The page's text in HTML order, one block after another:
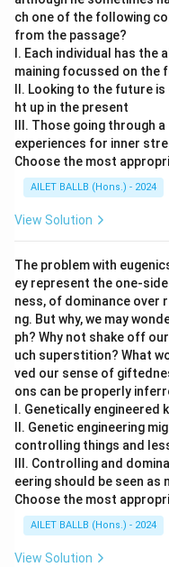
ch one of the following
from the passage?
I. Each individual has
maining focussed on the
II. Looking to the future
ht up in the present
III. Those going through
experiences for inner
Choose the most
AILET BALLB (Hons.) - 2024
View Solution
The problem with
ey represent the one-
ness, of dominance over
ng. But why, we may
ph? Why not shake off
uch superstition? What
ved our sense of
ons can be properly
I. Genetically engineered
II. Genetic engineering
controlling things and
III. Controlling and
eering should be seen
Choose the most
AILET BALLB (Hons.) - 2024
View Solution